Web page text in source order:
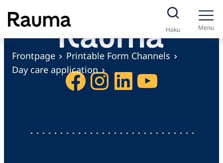
S
k
i
Haku Menu
Frontpage
Printable Form Channels
Day care application
Facebook Instagram LinkedIn YouTube